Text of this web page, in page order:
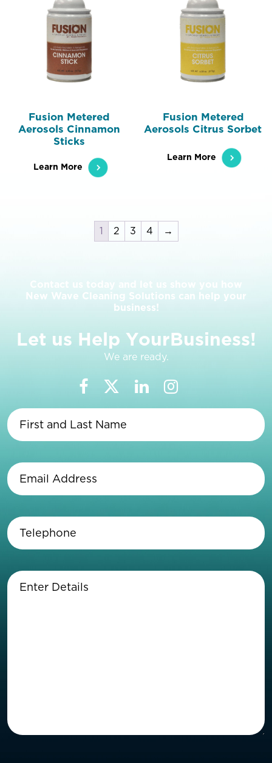
Fusion Metered
Aerosols Cinnamon
Sticks
Learn More
Fusion Metered
Aerosols Citrus Sorbet
Learn More
1 2 3 4 →
Contact us today and let us show you how
New Wave Cleaning Solutions can help your
business!
Let us Help YourBusiness!
We are ready.
Last